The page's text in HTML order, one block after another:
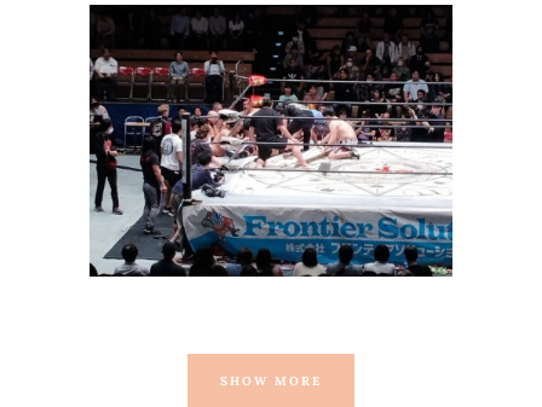
Scary Incident Involving
Daisuke Sekimoto Occurs at
BJW Event
Latest News
SHOW MORE